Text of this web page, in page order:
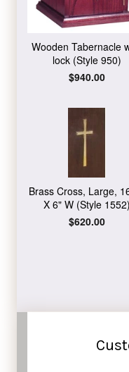
Wooden Tabernacle
lock (Style 950)
Regular
$940.00
Brass Cross, Large,
X 6" W (Style 1552)
Regular
$620.00